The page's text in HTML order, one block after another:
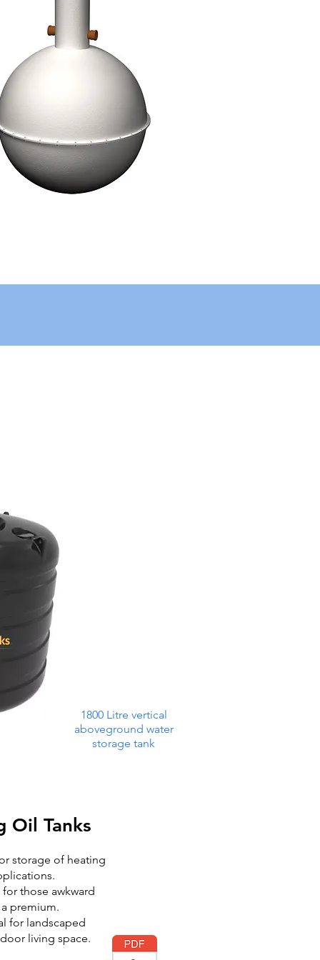
1800 Litre vertical
aboveground water
storage tank
Oil Tanks
storage of heating
those awkward
premium.
for landscaped
living space.